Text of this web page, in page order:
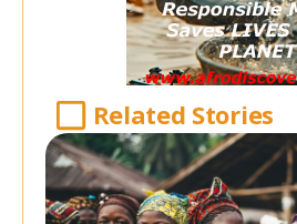
Related Stories